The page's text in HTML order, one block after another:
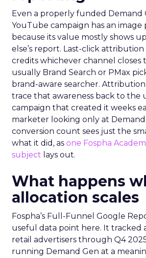
Even a properly funded Demand
YouTube campaign has an image
because its value mostly shows
else’s report. Last-click
credits whichever channel closes
usually Brand Search or PMax
brand-aware searcher. Attribution
trace that awareness back to the
campaign that created it weeks
marketer looking only at Demand
conversion count sees just the
what it did, as one Fospha
subject lays out.
What happens
allocation scales
Fospha’s Full-Funnel Google
useful data point here. It tracked
retail advertisers through Q4
running Demand Gen at a